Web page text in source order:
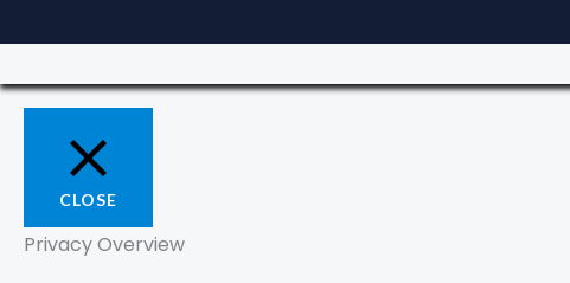
CLOSE
Privacy Overview